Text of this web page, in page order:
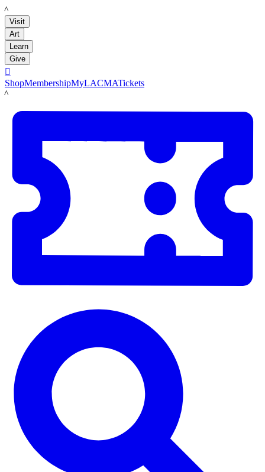
LACMA
Visit
Art
Learn
Give

ShopMembershipMyLACMATickets
LACMA